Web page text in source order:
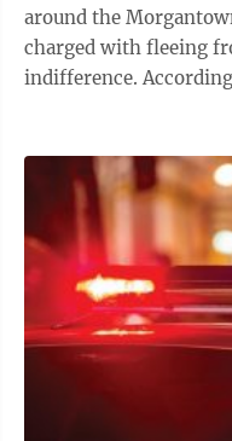
around the Morgantown area. Daniel W.
charged with fleeing
indifference. According to a criminal complaint, the